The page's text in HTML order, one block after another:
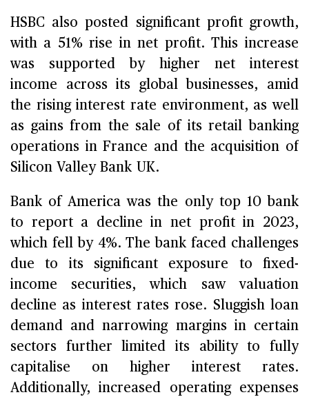
HSBC also posted significant profit growth,
with a 51% rise in net profit. This increase
was supported by higher net interest
income across its global businesses, amid
the rising interest rate environment, as well
as gains from the sale of its retail banking
operations in France and the acquisition of
Silicon Valley Bank UK.
Bank of America was the only top 10 bank
to report a decline in net profit in 2023,
which fell by 4%. The bank faced challenges
due to its significant exposure to fixed-
income securities, which saw valuation
decline as interest rates rose. Sluggish loan
demand and narrowing margins in certain
sectors further limited its ability to fully
capitalise on higher interest rates.
Additionally, increased operating expenses